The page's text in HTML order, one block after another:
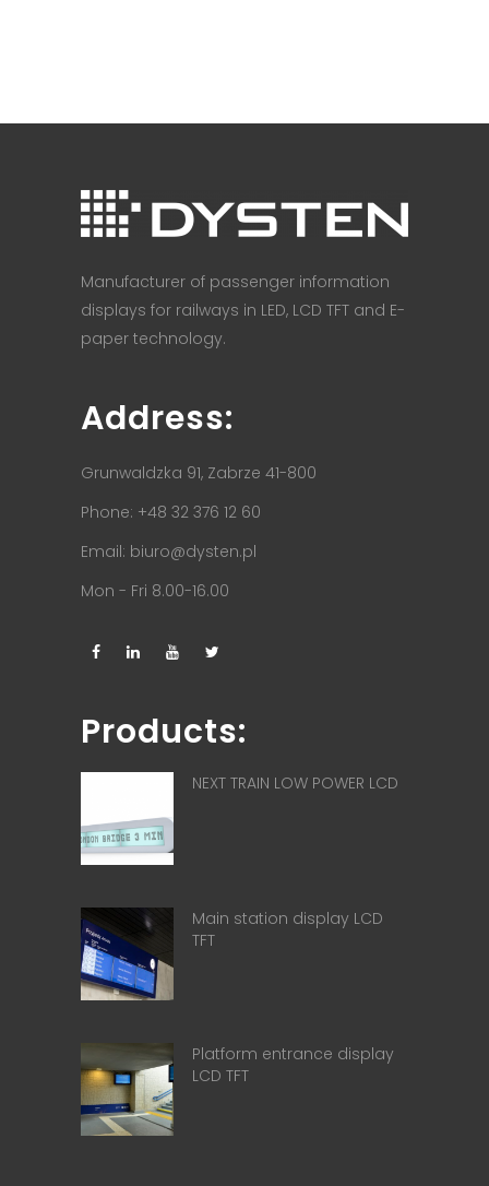
Manufacturer of passenger information
displays for railways in LED, LCD TFT and E-
paper technology.
Address:
Grunwaldzka 91, Zabrze 41-800
Phone: +48 32 376 12 60
Email: biuro@dysten.pl
Mon - Fri 8.00-16.00
Products:
NEXT TRAIN LOW POWER LCD
Main station display LCD
TFT
Platform entrance display
LCD TFT